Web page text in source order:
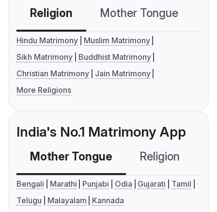
Religion Mother Tongue
Hindu Matrimony
Muslim Matrimony
Sikh Matrimony
Buddhist Matrimony
Christian Matrimony
Jain Matrimony
More Religions
India's No.1 Matrimony App
Mother Tongue Religion
Bengali Marathi Punjabi Odia Gujarati
Tamil
Telugu
Malayalam Kannada